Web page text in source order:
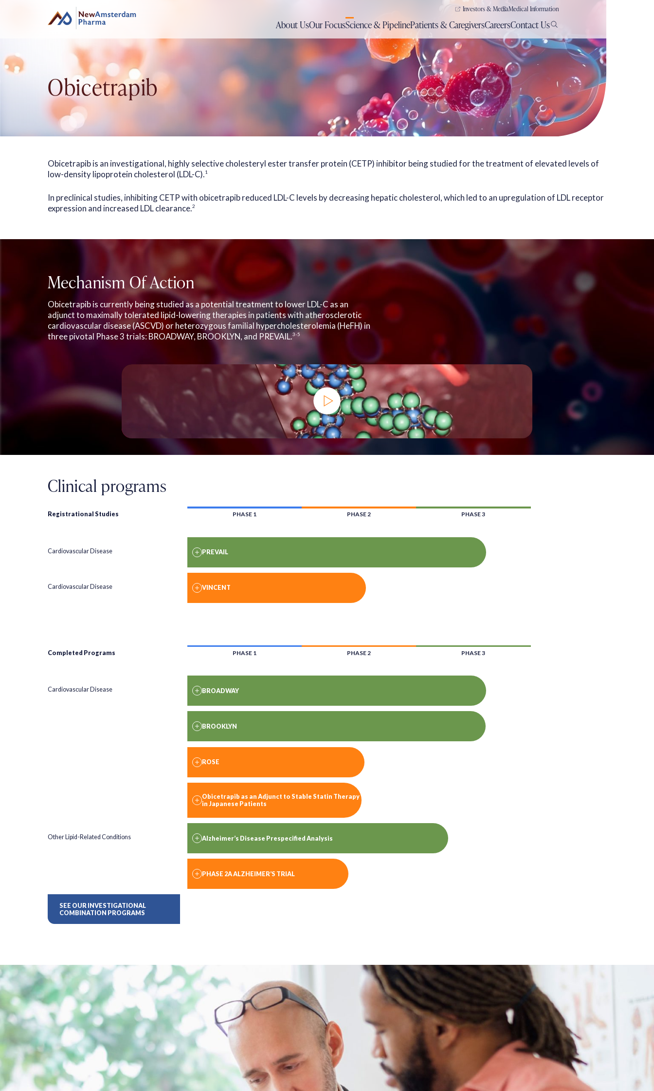
Investors & MediaMedical Information
About UsOur FocusScience & PipelinePatients & CaregiversCareersContact Us
Obicetrapib
Obicetrapib is an investigational, highly selective cholesteryl ester transfer protein (CETP) inhibitor being studied for the treatment of elevated levels of
low-density lipoprotein cholesterol (LDL-C).1
In preclinical studies, inhibiting CETP with obicetrapib reduced LDL-C levels by decreasing hepatic cholesterol, which led to an upregulation of LDL receptor
expression and increased LDL clearance.2
Mechanism Of Action
Obicetrapib is currently being studied as a potential treatment to lower LDL-C as an
adjunct to maximally tolerated lipid-lowering therapies in patients with atherosclerotic
cardiovascular disease (ASCVD) or heterozygous familial hypercholesterolemia (HeFH) in
three pivotal Phase 3 trials: BROADWAY, BROOKLYN, and PREVAIL.3-5
Clinical programs
Registrational Studies PHASE 1 PHASE 2 PHASE 3
Cardiovascular Disease PREVAIL
Cardiovascular Disease VINCENT
Completed Programs PHASE 1 PHASE 2 PHASE 3
Cardiovascular Disease BROADWAY
BROOKLYN
ROSE
Obicetrapib as an Adjunct to Stable Statin Therapy
in Japanese Patients
Other Lipid-Related Conditions Alzheimer’s Disease Prespecified Analysis
PHASE 2A ALZHEIMER’S TRIAL
SEE OUR INVESTIGATIONAL
COMBINATION PROGRAMS